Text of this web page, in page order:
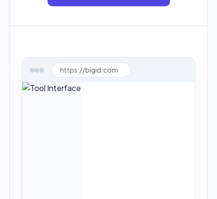
https://bigid.com